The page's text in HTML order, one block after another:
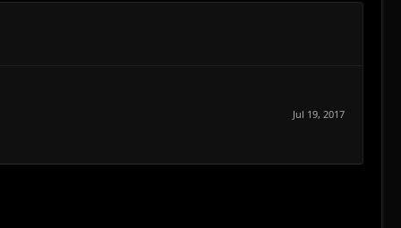
Jul 19, 2017